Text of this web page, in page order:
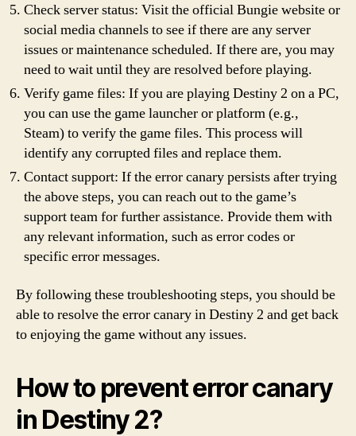
Check server status: Visit the official Bungie website or
social media channels to see if there are any server
issues or maintenance scheduled. If there are, you may
need to wait until they are resolved before playing.
Verify game files: If you are playing Destiny 2 on a PC,
you can use the game launcher or platform (e.g.,
Steam) to verify the game files. This process will
identify any corrupted files and replace them.
Contact support: If the error canary persists after trying
the above steps, you can reach out to the game’s
support team for further assistance. Provide them with
any relevant information, such as error codes or
specific error messages.
By following these troubleshooting steps, you should be
able to resolve the error canary in Destiny 2 and get back
to enjoying the game without any issues.
How to prevent error canary
in Destiny 2?